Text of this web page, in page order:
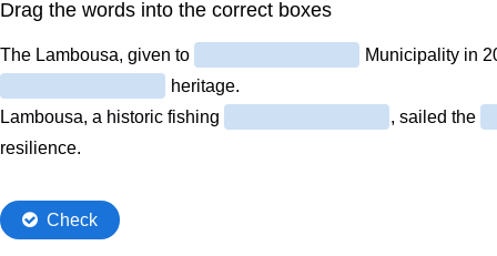
Drag the words into the correct boxes
The Lambousa, given to
Municipality in
heritage.
Lambousa, a historic fishing
, sailed the
resilience.
Check